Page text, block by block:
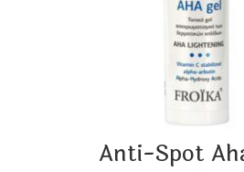
Anti-Spot